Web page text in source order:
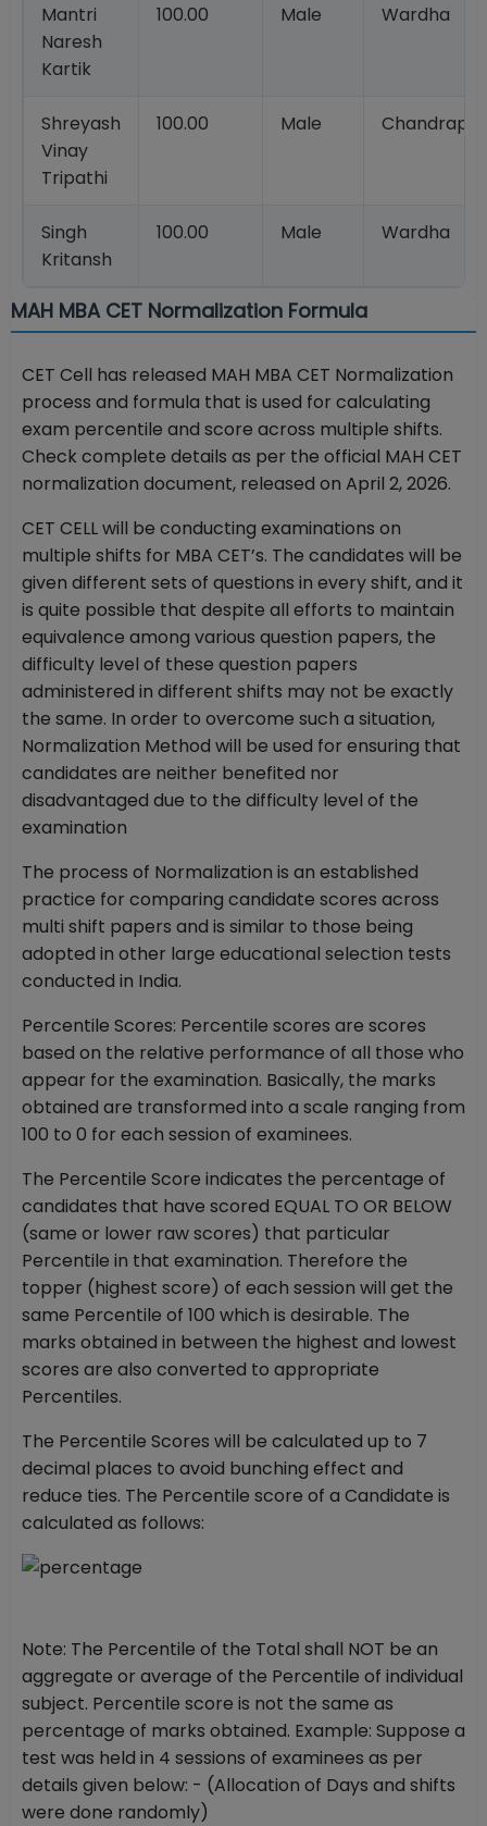
Mantri
Naresh
Kartik
100.00 Male Wardha
Shreyash
Vinay
Tripathi
100.00 Male Chandrapur
Singh
Kritansh
100.00 Male Wardha
MAH MBA CET Normalization Formula
CET Cell has released MAH MBA CET Normalization
process and formula that is used for calculating
exam percentile and score across multiple shifts.
Check complete details as per the official MAH CET
normalization document, released on April 2, 2026.
CET CELL will be conducting examinations on
multiple shifts for MBA CET’s. The candidates will be
given different sets of questions in every shift, and it
is quite possible that despite all efforts to maintain
equivalence among various question papers, the
difficulty level of these question papers
administered in different shifts may not be exactly
the same. In order to overcome such a situation,
Normalization Method will be used for ensuring that
candidates are neither benefited nor
disadvantaged due to the difficulty level of the
examination
The process of Normalization is an established
practice for comparing candidate scores across
multi shift papers and is similar to those being
adopted in other large educational selection tests
conducted in India.
Percentile Scores: Percentile scores are scores
based on the relative performance of all those who
appear for the examination. Basically, the marks
obtained are transformed into a scale ranging from
100 to 0 for each session of examinees.
The Percentile Score indicates the percentage of
candidates that have scored EQUAL TO OR BELOW
(same or lower raw scores) that particular
Percentile in that examination. Therefore the
topper (highest score) of each session will get the
same Percentile of 100 which is desirable. The
marks obtained in between the highest and lowest
scores are also converted to appropriate
Percentiles.
The Percentile Scores will be calculated up to 7
decimal places to avoid bunching effect and
reduce ties. The Percentile score of a Candidate is
calculated as follows:
Note: The Percentile of the Total shall NOT be an
aggregate or average of the Percentile of individual
subject. Percentile score is not the same as
percentage of marks obtained. Example: Suppose a
test was held in 4 sessions of examinees as per
details given below: - (Allocation of Days and shifts
were done randomly)